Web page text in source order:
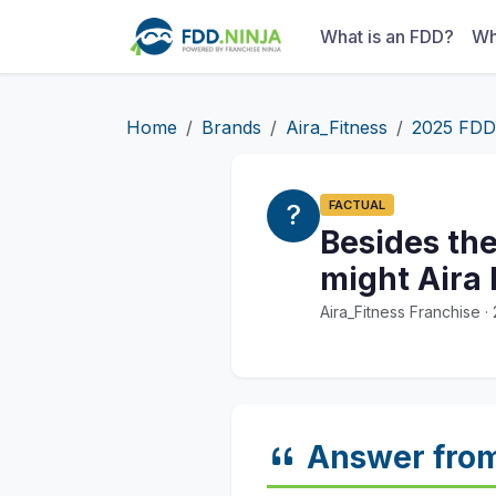
What is an FDD?
Home Brands Aira_Fitness 2025 FDD
FACTUAL
Besides
might Aira
Aira_Fitness Franchise ·
Answer